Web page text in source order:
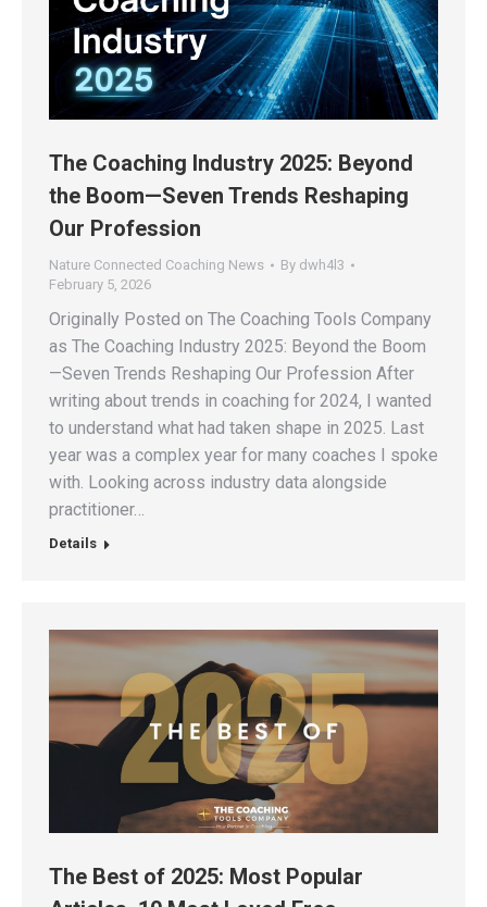
The Coaching Industry 2025: Beyond
the Boom—Seven Trends Reshaping
Our Profession
Nature Connected Coaching News By dwh4l3
February 5, 2026
Originally Posted on The Coaching Tools Company
as The Coaching Industry 2025: Beyond the Boom
—Seven Trends Reshaping Our Profession After
writing about trends in coaching for 2024, I wanted
to understand what had taken shape in 2025. Last
year was a complex year for many coaches I spoke
with. Looking across industry data alongside
practitioner…
Details
The Best of 2025: Most Popular